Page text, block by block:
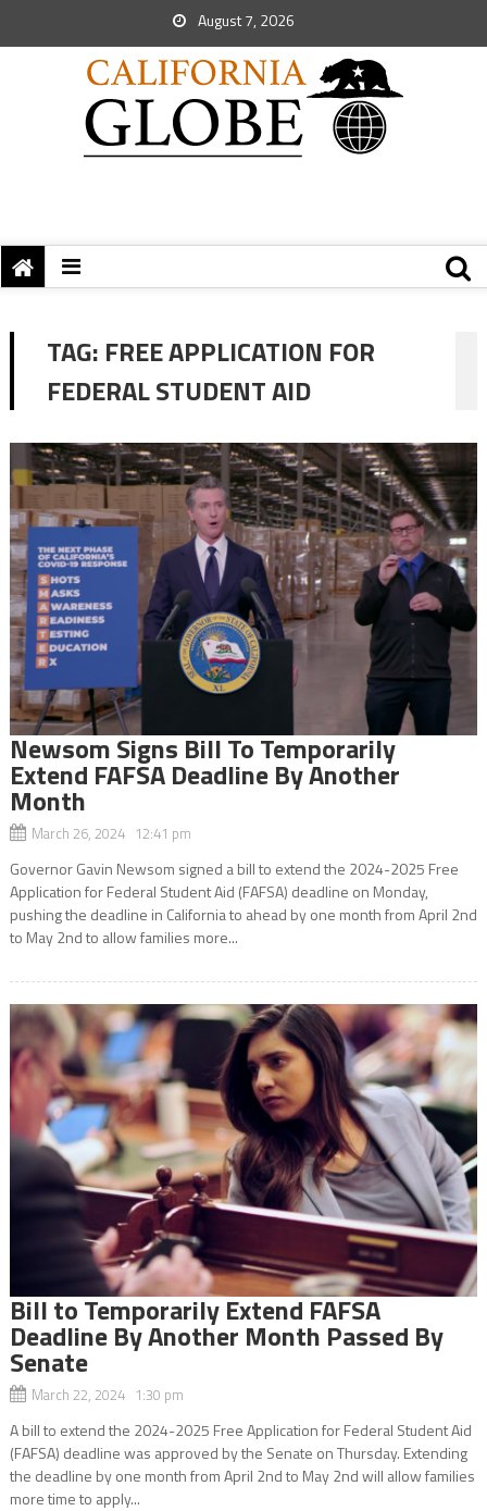
August 7, 2026
TAG: FREE APPLICATION FOR
FEDERAL STUDENT AID
Newsom Signs Bill To Temporarily
Extend FAFSA Deadline By Another
Month
March 26, 2024 12:41 pm
Governor Gavin Newsom signed a bill to extend the 2024-2025 Free
Application for Federal Student Aid (FAFSA) deadline on Monday,
pushing the deadline in California to ahead by one month from April 2nd
to May 2nd to allow families more...
Bill to Temporarily Extend FAFSA
Deadline By Another Month Passed By
Senate
March 22, 2024 1:30 pm
A bill to extend the 2024-2025 Free Application for Federal Student Aid
(FAFSA) deadline was approved by the Senate on Thursday. Extending
the deadline by one month from April 2nd to May 2nd will allow families
more time to apply...